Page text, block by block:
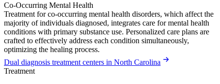
Co-Occurring Mental Health
Treatment for co-occurring mental health disorders, which affect the
majority of individuals diagnosed, integrates care for mental health
conditions with primary substance use. Personalized care plans are
crafted to effectively address each condition simultaneously,
optimizing the healing process.
Dual diagnosis treatment centers in North Carolina
Treatment